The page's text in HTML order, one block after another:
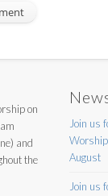
on
and
the
Join us
August
Join us